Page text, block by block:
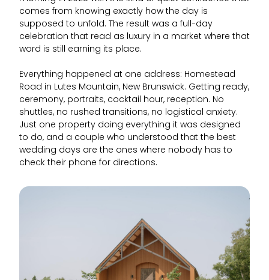
comes from knowing exactly how the day is
supposed to unfold. The result was a full-day
celebration that read as luxury in a market where that
word is still earning its place.
Everything happened at one address: Homestead
Road in Lutes Mountain, New Brunswick. Getting ready,
ceremony, portraits, cocktail hour, reception. No
shuttles, no rushed transitions, no logistical anxiety.
Just one property doing everything it was designed
to do, and a couple who understood that the best
wedding days are the ones where nobody has to
check their phone for directions.